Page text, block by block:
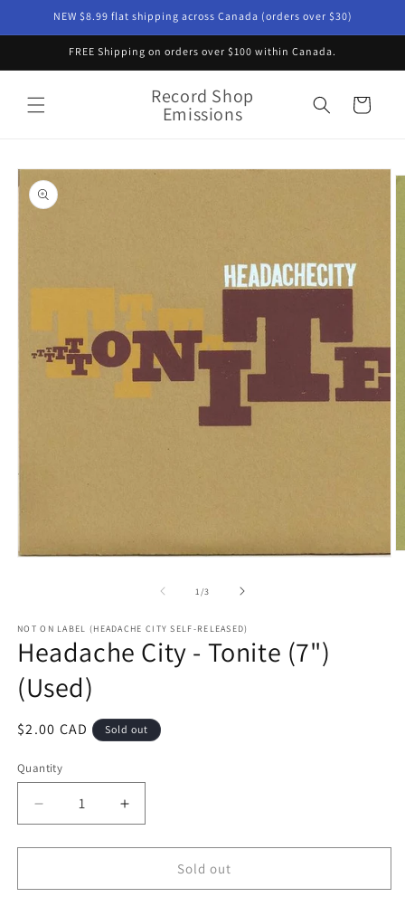
Skip toNEW $8.99 flat shipping across Canada (orders over $30)
FREE Shipping on orders over $100 within Canada.
Record Shop
Emissions Cart
Skip to
product
information
1 /of
3
NOT ON LABEL (HEADACHE CITY SELF-RELEASED)
Headache City - Tonite (7")
(Used)
Regular
$2.00 CAD Sold out
Quantity
Decrease
quantity
for
City
Increase
quantity
for
Headache
City
Sold out